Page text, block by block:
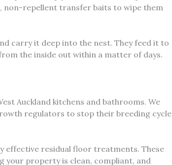
non-repellent transfer baits to wipe them
carry it deep into the nest. They feed it to
the inside out within a matter of days.
Auckland kitchens and bathrooms. We
regulators to stop their breeding cycle
effective residual floor treatments. These
your property is clean, compliant, and